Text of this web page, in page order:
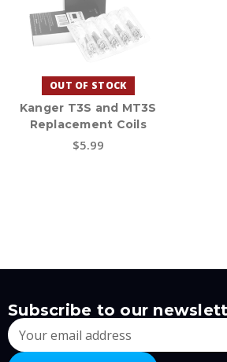
OUT OF STOCK
Kanger T3S and MT3S
Replacement Coils
$5.99
Subscribe to our
Email
Address